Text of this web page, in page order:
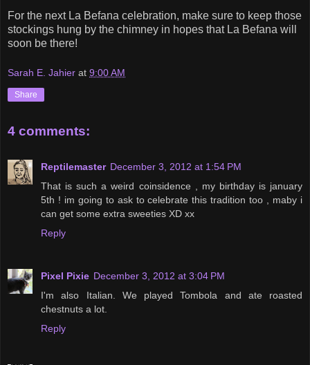
For the next La Befana celebration, make sure to keep those
stockings hung by the chimney in hopes that La Befana will
soon be there!
Sarah E. Jahier at 9:00 AM
Share
4 comments:
Reptilemaster December 3, 2012 at 1:54 PM
That is such a weird coinsidence , my birthday is january
5th ! im going to ask to celebrate this tradition too , maby i
can get some extra sweeties XD xx
Reply
Pixel Pixie December 3, 2012 at 3:04 PM
I'm also Italian. We played Tombola and ate roasted
chestnuts a lot.
Reply